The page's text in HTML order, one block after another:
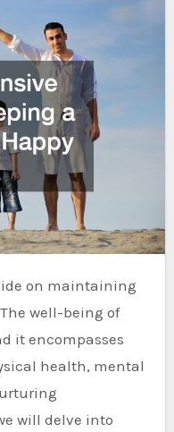
well-being of
it encompasses
health, mental
will delve into